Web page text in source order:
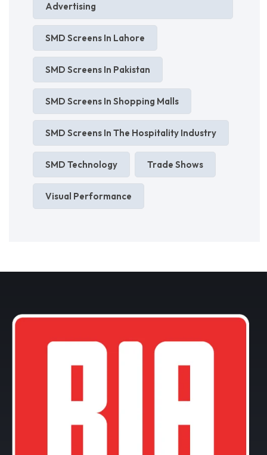
Advertising
SMD Screens In Lahore
SMD Screens In Pakistan
SMD Screens In Shopping Malls
SMD Screens In The Hospitality Industry
SMD Technology Trade Shows
Visual Performance